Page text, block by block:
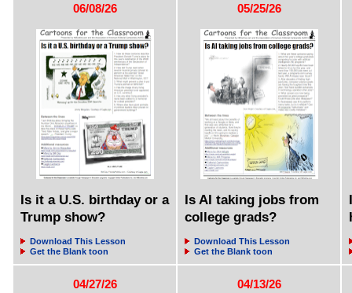
06/08/26
Is it a U.S. birthday or a
Trump show?
Download This Lesson
Get the Blank toon
05/25/26
Is AI taking jobs from
college grads?
Download This Lesson
Get the Blank toon
04/27/26 04/13/26